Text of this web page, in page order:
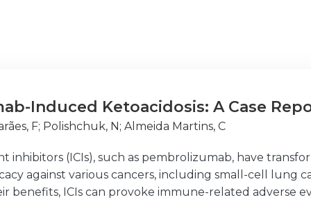
Induced Ketoacidosis: A Case
F; Polishchuk, N; Almeida Martins, C
inhibitors (ICIs), such as pembrolizumab, have
against various cancers, including small-cell lung
benefits, ICIs can provoke immune-related adverse